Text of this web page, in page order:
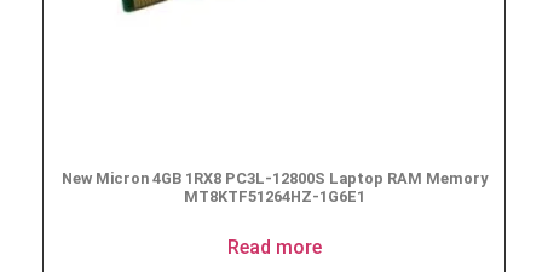
New Micron 4GB 1RX8 PC3L-12800S Laptop RAM Memory
MT8KTF51264HZ-1G6E1
Read more